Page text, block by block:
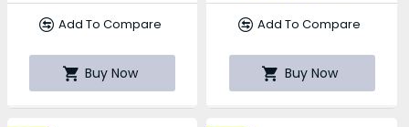
Add To Compare
Buy Now
Add To Compare
Buy Now